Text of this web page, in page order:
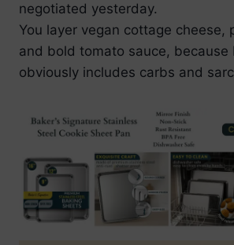
negotiated yesterday.
You layer vegan cottage cheese,
and bold tomato sauce, because
obviously includes carbs and